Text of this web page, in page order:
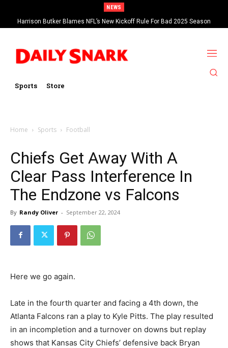
NEWS
Harrison Butker Blames NFL’s New Kickoff Rule For Bad 2025 Season
Sports Store
Home Sports Football
Chiefs Get Away With A
Clear Pass Interference In
The Endzone vs Falcons
By Randy Oliver - September 22, 2024
Here we go again.
Late in the fourth quarter and facing a 4th down, the
Atlanta Falcons ran a play to Kyle Pitts. The play resulted
in an incompletion and a turnover on downs but replay
shows that Kansas City Chiefs’ defensive back Bryan